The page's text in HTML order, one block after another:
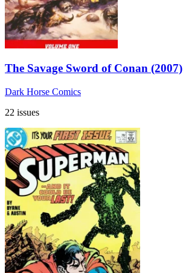
The Savage Sword of Conan (2007)
Dark Horse Comics
22 issues